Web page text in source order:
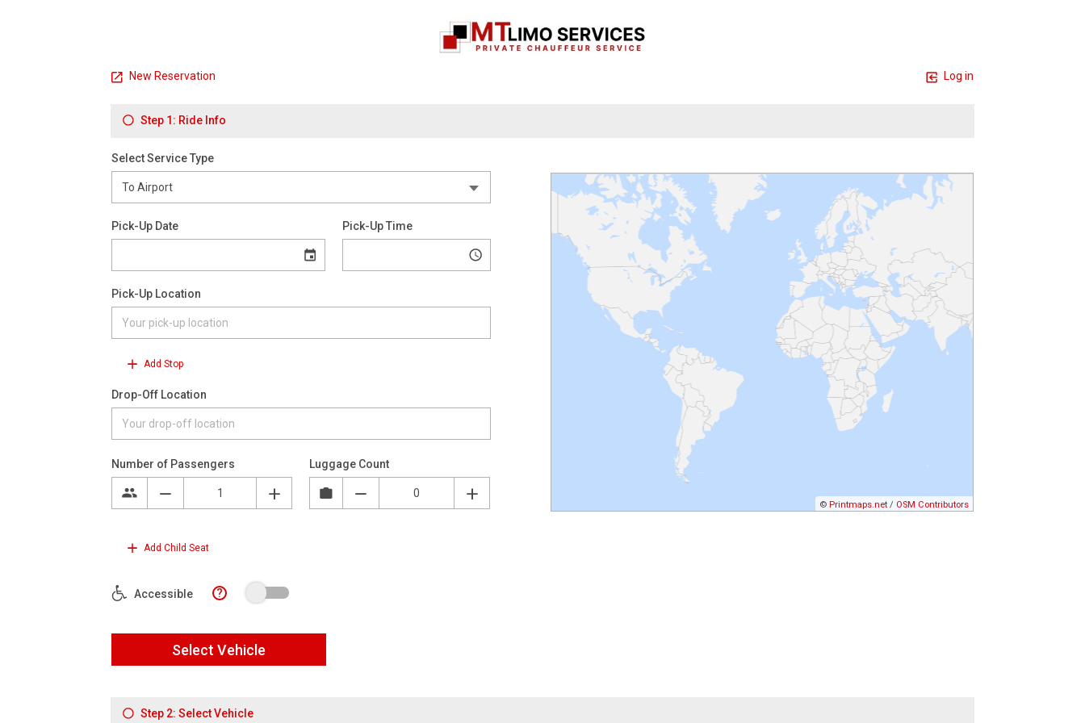
New Reservation Log in
Step 1: Ride Info
Select Service Type
Pick-Up Date Pick-Up Time
Pick-Up Location
Add Stop
Drop-Off Location
© Printmaps.net / OSM Contributors
Number of Passengers Luggage Count
Add Child Seat
Accessible ?
Select Vehicle
Step 2: Select Vehicle